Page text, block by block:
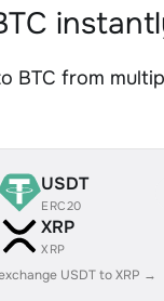
BTC from
USDT
ERC20
XRP
XRP
USDT to XRP →